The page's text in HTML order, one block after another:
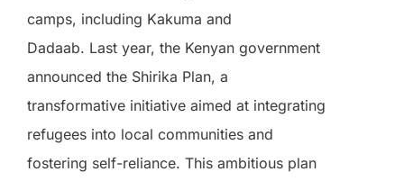
camps, including Kakuma and
Dadaab. Last year, the Kenyan government
announced the Shirika Plan, a
transformative initiative aimed at integrating
refugees into local communities and
fostering self-reliance. This ambitious plan